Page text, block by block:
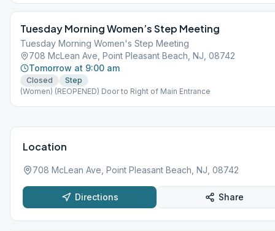
Tuesday Morning Women’s Step Meeting
Tuesday Morning Women's Step Meeting
708 McLean Ave, Point Pleasant Beach, NJ, 08742
Tomorrow at 9:00 am
Closed
Step
(Women) (REOPENED) Door to Right of Main Entrance
Location
708 McLean Ave, Point Pleasant Beach, NJ, 08742
Directions Share